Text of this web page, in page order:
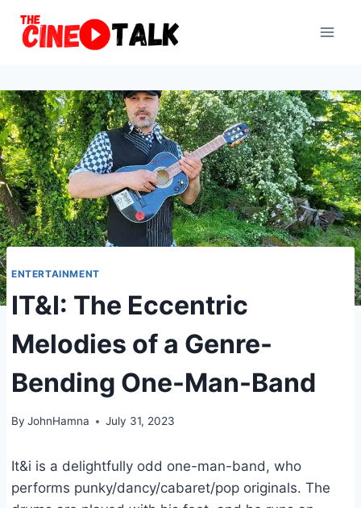
ENTERTAINMENT
IT&I: The Eccentric
Melodies of a Genre-
Bending One-Man-Band
By JohnHamna July 31, 2023
It&i is a delightfully odd one-man-band, who
performs punky/dancy/cabaret/pop originals. The